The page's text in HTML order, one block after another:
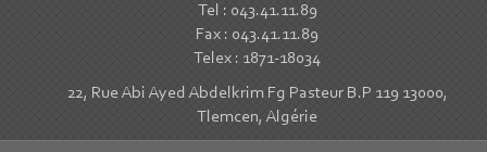
Tel : 043.41.11.89
Fax : 043.41.11.89
Telex : 1871-18034
22, Rue Abi Ayed Abdelkrim Fg Pasteur B.P 119 13000,
Tlemcen, Algérie